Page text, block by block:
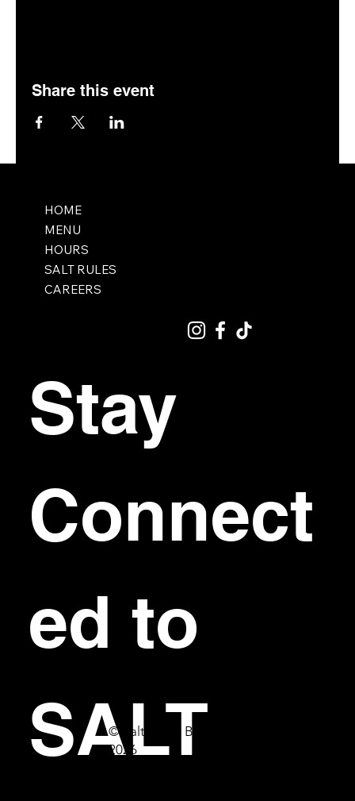
Share this event
HOME
MENU
HOURS
SALT RULES
CAREERS
Stay
Connect
ed to
SALT
© Salt Bar & Bistro
2026